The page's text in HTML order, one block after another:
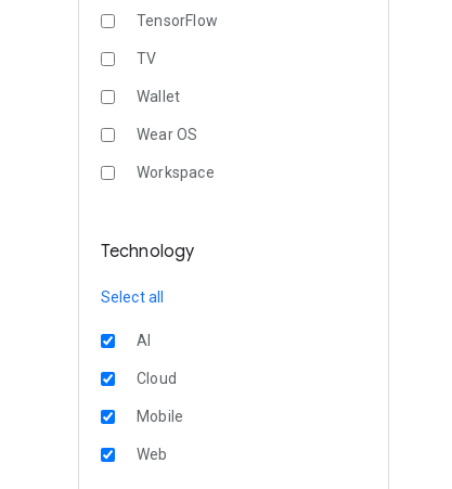
TensorFlow
TV
Wallet
Wear OS
Workspace
Technology
Select all
AI
Cloud
Mobile
Web